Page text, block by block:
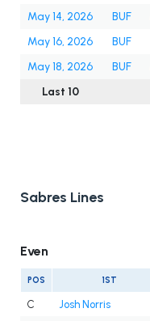
May 14, 2026
BUF
May 16, 2026
BUF
May 18, 2026
BUF
Last 10
Sabres Lines
Even
POS 1ST
C Josh Norris